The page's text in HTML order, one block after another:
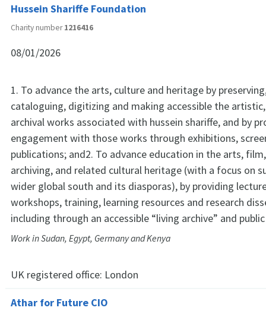
Hussein Shariffe Foundation
Charity number1216416
08/01/2026
1. To advance the arts, culture and heritage by
cataloguing, digitizing and making accessible the
archival works associated with hussein shariffe, and by
engagement with those works through exhibitions,
publications; and2. To advance education in the arts,
archiving, and related cultural heritage (with a focus on
wider global south and its diasporas), by providing
workshops, training, learning resources and research
including through an accessible “living archive” and
Work in Sudan, Egypt, Germany and Kenya
UK registered office: London
Athar for Future CIO